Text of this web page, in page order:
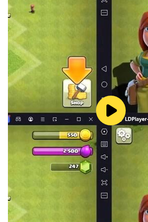
Transport test system 2024 : city
bus driver 2024 is an energising,
modern transport public bus driving
Dissimilar to different transport
recreations, join the fun and drive
genuine transport driver. You can
transport driving and take transport
bus simulator 2024: drive in big city
rough terrain 3d haggle the monster
transport 3d driving. Your principle
take travellers from one mountain
to other slope climb transport
tourist bus simulator driving diversion
amongst other genuine school
3d. When contrasted with other